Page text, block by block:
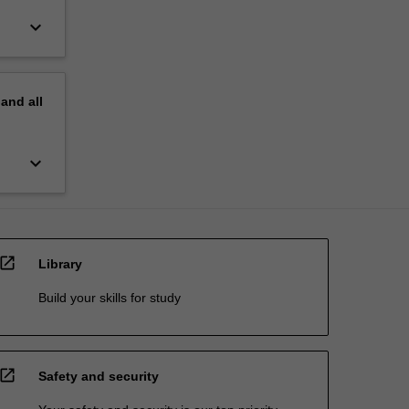
keyboard_arrow_down
all
keyboard_arrow_down
open_in_new Library
Build your skills for study
open_in_new Safety and security